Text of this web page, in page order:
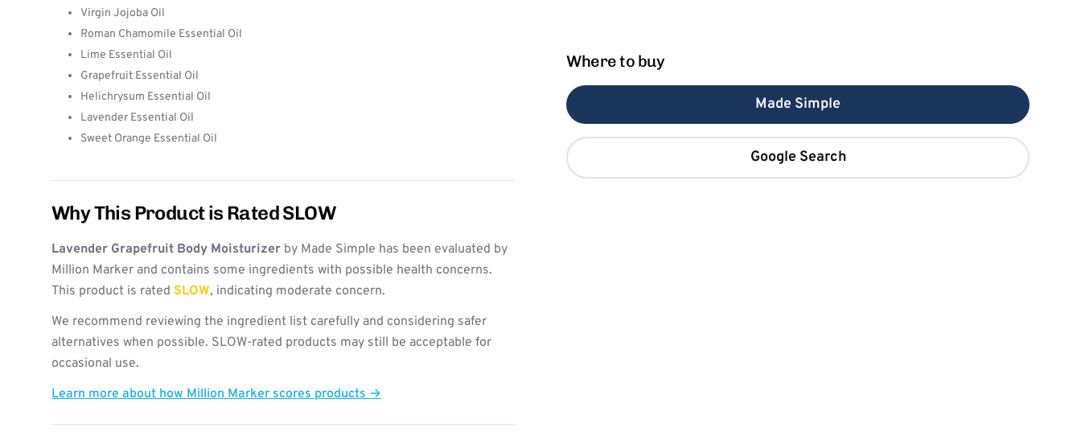
Virgin Jojoba Oil
Roman Chamomile Essential Oil
Lime Essential Oil
Grapefruit Essential Oil
Helichrysum Essential Oil
Lavender Essential Oil
Sweet Orange Essential Oil
Why This Product is Rated SLOW
Lavender Grapefruit Body Moisturizer by Made Simple has been evaluated by
Million Marker and contains some ingredients with possible health concerns.
This product is rated SLOW, indicating moderate concern.
We recommend reviewing the ingredient list carefully and considering safer
alternatives when possible. SLOW-rated products may still be acceptable for
occasional use.
Learn more about how Million Marker scores products →
Where to buy
Made Simple
Google Search